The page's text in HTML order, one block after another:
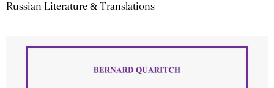
Russian Literature & Translations